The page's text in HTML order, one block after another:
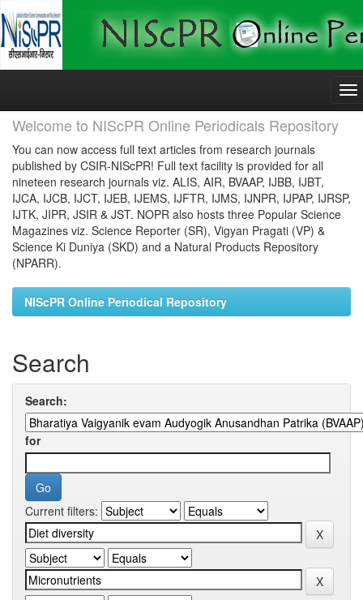
Skip
Welcome to NIScPR Online Periodicals Repository
You can now access full text articles from research journals
published by CSIR-NIScPR! Full text facility is provided for all
nineteen research journals viz. ALIS, AIR, BVAAP, IJBB, IJBT,
IJCA, IJCB, IJCT, IJEB, IJEMS, IJFTR, IJMS, IJNPR, IJPAP, IJRSP,
IJTK, JIPR, JSIR & JST. NOPR also hosts three Popular Science
Magazines viz. Science Reporter (SR), Vigyan Pragati (VP) &
Science Ki Duniya (SKD) and a Natural Products Repository
(NPARR).
NIScPR Online Periodical Repository
Search
Search:
for
Current filters: